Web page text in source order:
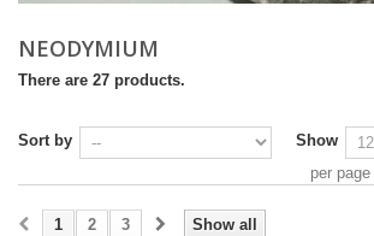
NEODYMIUM
There are 27 products.
Sort by
Show
per page
Show all
1 2 3